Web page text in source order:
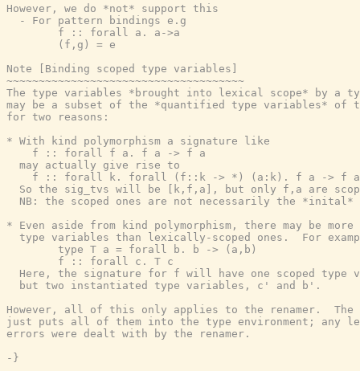
However, we do *not* support this
  - For pattern bindings e.g
        f :: forall a. a->a
        (f,g) = e
Note [Binding scoped type variables]
~~~~~~~~~~~~~~~~~~~~~~~~~~~~~~~~~~~~~
The type variables *brought into lexical scope* by a
may be a subset of the *quantified type variables* of
for two reasons:
* With kind polymorphism a signature like
    f :: forall f a. f a -> f a
  may actually give rise to
    f :: forall k. forall (f::k -> *) (a:k). f a -> f a
So the sig_tvs will be [k,f,a], but only f,a are
NB: the scoped ones are not necessarily the *inital*
* Even aside from kind polymorphism, there may be
type variables than lexically-scoped ones.  For
        type T a = forall b. b -> (a,b)
        f :: forall c. T c
Here, the signature for f will have one scoped type
  but two instantiated type variables, c' and b'.
However, all of this only applies to the renamer.  The
just puts all of them into the type environment; any
errors were dealt with by the renamer.
-}